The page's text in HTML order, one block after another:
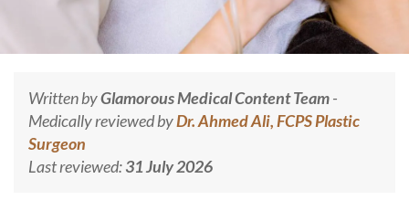
Written byGlamorous Medical Content Team-
Medically reviewed byDr. Ahmed Ali, FCPS Plastic
Surgeon
Last reviewed:31 July 2026